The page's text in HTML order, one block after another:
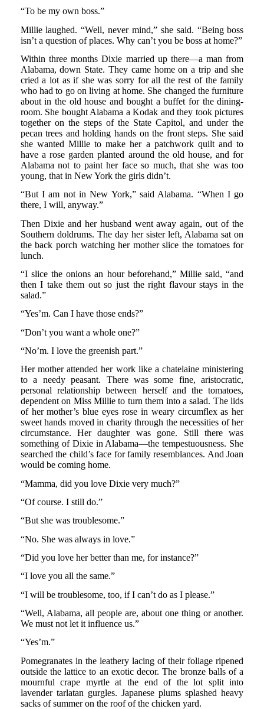
“To be my own boss.”
Millie laughed. “Well, never mind,” she said. “Being boss
isn’t a question of places. Why can’t you be boss at home?”
Within three months Dixie married up there—a man from
Alabama, down State. They came home on a trip and she
cried a lot as if she was sorry for all the rest of the family
who had to go on living at home. She changed the furniture
about in the old house and bought a buffet for the dining-
room. She bought Alabama a Kodak and they took pictures
together on the steps of the State Capitol, and under the
pecan trees and holding hands on the front steps. She said
she wanted Millie to make her a patchwork quilt and to
have a rose garden planted around the old house, and for
Alabama not to paint her face so much, that she was too
young, that in New York the girls didn’t.
“But I am not in New York,” said Alabama. “When I go
there, I will, anyway.”
Then Dixie and her husband went away again, out of the
Southern doldrums. The day her sister left, Alabama sat on
the back porch watching her mother slice the tomatoes for
lunch.
“I slice the onions an hour beforehand,” Millie said, “and
then I take them out so just the right flavour stays in the
salad.”
“Yes’m. Can I have those ends?”
“Don’t you want a whole one?”
“No’m. I love the greenish part.”
Her mother attended her work like a chatelaine ministering
to a needy peasant. There was some fine, aristocratic,
personal relationship between herself and the tomatoes,
dependent on Miss Millie to turn them into a salad. The lids
of her mother’s blue eyes rose in weary circumflex as her
sweet hands moved in charity through the necessities of her
circumstance. Her daughter was gone. Still there was
something of Dixie in Alabama—the tempestuousness. She
searched the child’s face for family resemblances. And Joan
would be coming home.
“Mamma, did you love Dixie very much?”
“Of course. I still do.”
“But she was troublesome.”
“No. She was always in love.”
“Did you love her better than me, for instance?”
“I love you all the same.”
“I will be troublesome, too, if I can’t do as I please.”
“Well, Alabama, all people are, about one thing or another.
We must not let it influence us.”
“Yes’m.”
Pomegranates in the leathery lacing of their foliage ripened
outside the lattice to an exotic decor. The bronze balls of a
mournful crape myrtle at the end of the lot split into
lavender tarlatan gurgles. Japanese plums splashed heavy
sacks of summer on the roof of the chicken yard.